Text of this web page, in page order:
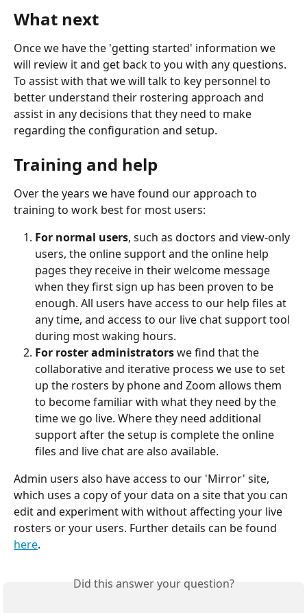
What next
Once we have the 'getting started' information we
will review it and get back to you with any questions.
To assist with that we will talk to key personnel to
better understand their rostering approach and
assist in any decisions that they need to make
regarding the configuration and setup.
Training and help
Over the years we have found our approach to
training to work best for most users:
For normal users, such as doctors and view-only
users, the online support and the online help
pages they receive in their welcome message
when they first sign up has been proven to be
enough. All users have access to our help files at
any time, and access to our live chat support tool
during most waking hours.
For roster administrators we find that the
collaborative and iterative process we use to set
up the rosters by phone and Zoom allows them
to become familiar with what they need by the
time we go live. Where they need additional
support after the setup is complete the online
files and live chat are also available.
Admin users also have access to our 'Mirror' site,
which uses a copy of your data on a site that you can
edit and experiment with without affecting your live
rosters or your users. Further details can be found
here.
Did this answer your question?